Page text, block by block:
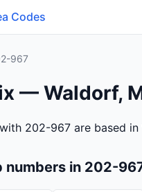
Codes
967
— Waldorf,
202-967 are based
numbers in 202-